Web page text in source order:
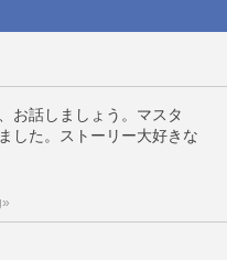
お話しましょう。マスタ
した。ストーリー大好きな